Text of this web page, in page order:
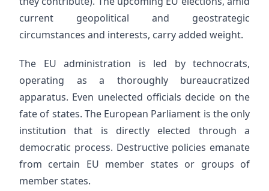
current geopolitical and geostrategic
circumstances and interests, carry added weight.
The EU administration is led by technocrats,
operating as a thoroughly bureaucratized
apparatus. Even unelected officials decide on the
fate of states. The European Parliament is the only
institution that is directly elected through a
democratic process. Destructive policies emanate
from certain EU member states or groups of
member states.